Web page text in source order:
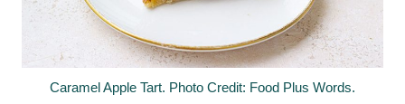
Caramel Apple Tart. Photo Credit: Food Plus Words.